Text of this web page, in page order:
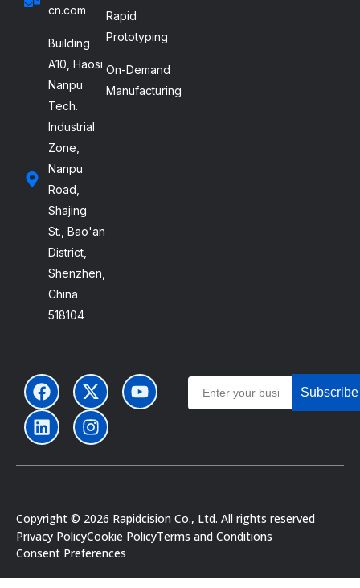
cn.com
Building
A10, Haosi
Nanpu
Tech.
Industrial
Zone,
Nanpu
Road,
Shajing
St., Bao'an
District,
Shenzhen,
China
518104
Rapid
Prototyping
On-Demand
Manufacturing
Subscribe
Copyright © 2026 Rapidcision Co., Ltd. All rights reserved
Privacy PolicyCookie PolicyTerms and Conditions
Consent Preferences
Japanese